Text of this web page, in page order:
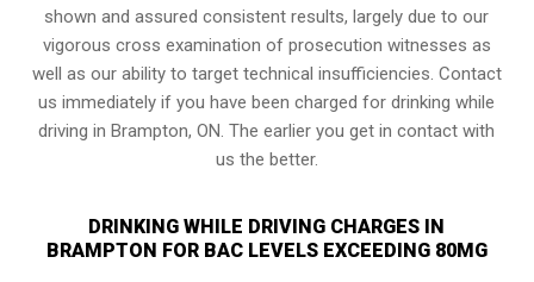
shown and assured consistent results, largely due to our
vigorous cross examination of prosecution witnesses as
well as our ability to target technical insufficiencies. Contact
us immediately if you have been charged for drinking while
driving in Brampton, ON. The earlier you get in contact with
us the better.
DRINKING WHILE DRIVING CHARGES IN
BRAMPTON FOR BAC LEVELS EXCEEDING 80MG